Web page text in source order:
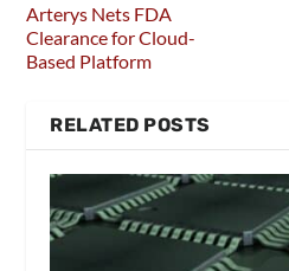
Arterys Nets FDA
Clearance for Cloud-
Based Platform
RELATED POSTS